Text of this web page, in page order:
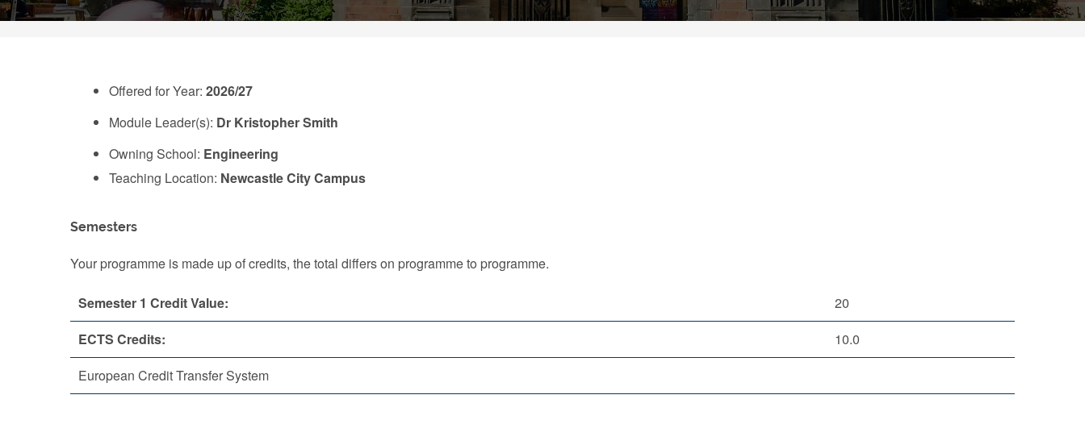
Offered for Year: 2026/27
Module Leader(s): Dr Kristopher Smith
Owning School: Engineering
Teaching Location: Newcastle City Campus
Semesters
Your programme is made up of credits, the total differs on programme to programme.
Semester 1 Credit Value:
20
ECTS Credits:
10.0
European Credit Transfer System